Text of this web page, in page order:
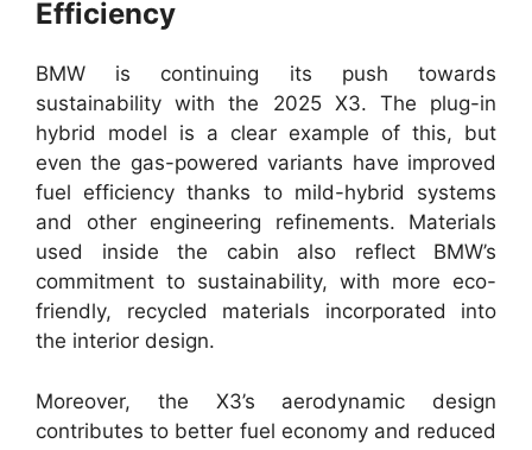
Efficiency
BMW is continuing its push towards
sustainability with the 2025 X3. The plug-in
hybrid model is a clear example of this, but
even the gas-powered variants have improved
fuel efficiency thanks to mild-hybrid systems
and other engineering refinements. Materials
used inside the cabin also reflect BMW’s
commitment to sustainability, with more eco-
friendly, recycled materials incorporated into
the interior design.
Moreover, the X3’s aerodynamic design
contributes to better fuel economy and reduced